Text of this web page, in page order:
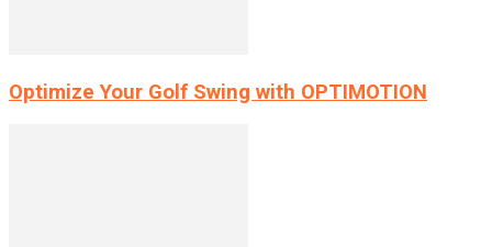
Optimize Your Golf Swing with OPTIMOTION